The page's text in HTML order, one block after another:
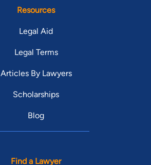
Resources
Legal Aid
Legal Terms
Articles By Lawyers
Scholarships
Blog
Find a Lawyer